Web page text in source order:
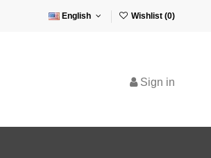
English Wishlist (0)
Sign in